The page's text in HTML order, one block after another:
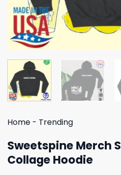
Home - Trending
Sweetspine Merch
Collage Hoodie